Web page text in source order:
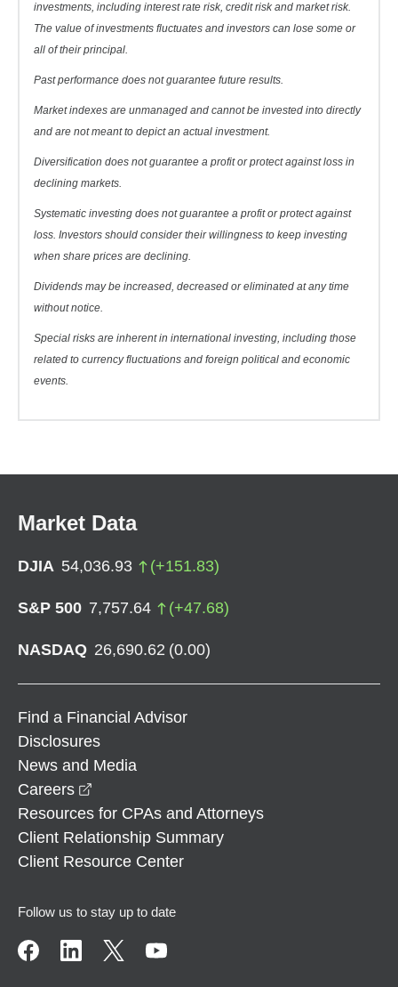
investments, including interest rate risk, credit risk and market risk.
The value of investments fluctuates and investors can lose some or
all of their principal.
Past performance does not guarantee future results.
Market indexes are unmanaged and cannot be invested into directly
and are not meant to depict an actual investment.
Diversification does not guarantee a profit or protect against loss in
declining markets.
Systematic investing does not guarantee a profit or protect against
loss. Investors should consider their willingness to keep investing
when share prices are declining.
Dividends may be increased, decreased or eliminated at any time
without notice.
Special risks are inherent in international investing, including those
related to currency fluctuations and foreign political and economic
events.
Market Data
DJIA 54,036.93 (+151.83)
S&P 500 7,757.64 (+47.68)
NASDAQ 26,690.62 (0.00)
Find a Financial Advisor
Disclosures
News and Media
Careers
Resources for CPAs and Attorneys
Client Relationship Summary
Client Resource Center
Follow us to stay up to date